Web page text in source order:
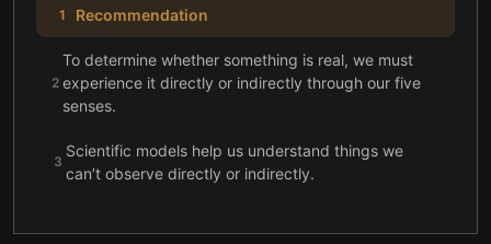
1 Recommendation
2
To determine whether something is real, we must
experience it directly or indirectly through our five
senses.
3
Scientific models help us understand things we
can’t observe directly or indirectly.
4